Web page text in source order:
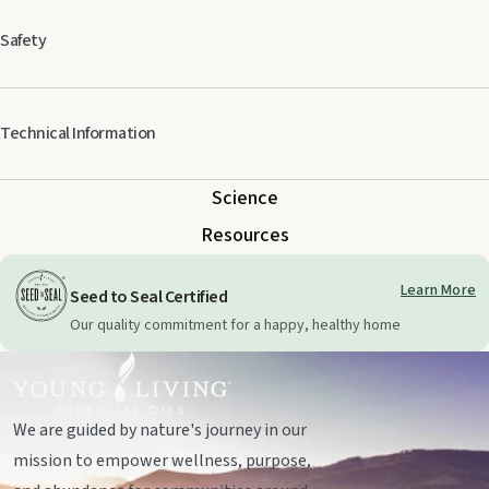
Safety
and mucous membranes. If you are pregnant, nursing, taking medication,
Technical Information
Science
Resources
Seed to Seal Certified
Learn More
Our quality commitment for a happy, healthy home
We are guided by nature's journey in our
mission to empower wellness, purpose,